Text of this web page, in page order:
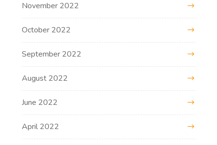
November 2022
October 2022
September 2022
August 2022
June 2022
April 2022